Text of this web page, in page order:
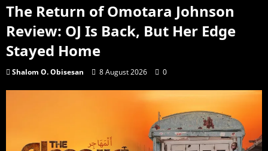
The Return of Omotara Johnson
Review: OJ Is Back, But Her Edge
Stayed Home
Shalom O. Obisesan 8 August 2026 0